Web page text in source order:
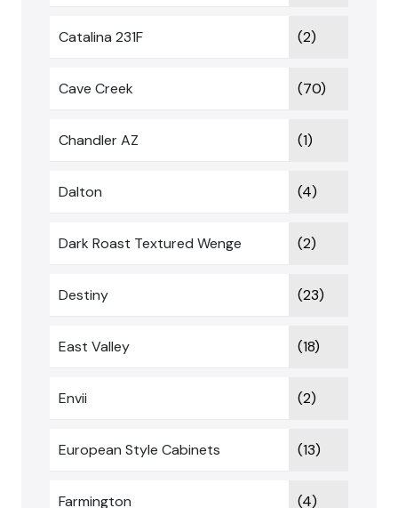
Catalina 231F (2)
Cave Creek (70)
Chandler AZ (1)
Dalton (4)
Dark Roast Textured Wenge (2)
Destiny (23)
East Valley (18)
Envii (2)
European Style Cabinets (13)
Farmington (4)